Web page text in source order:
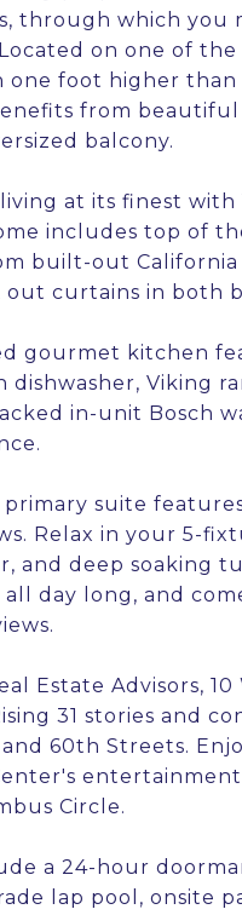
through which you
Located on one of
one foot higher
from
balcony.
at its finest with
includes top of
built-out
curtains in both
gourmet kitchen
dishwasher, Viking
in-unit Bosch
suite
Relax in your 5-
and deep soaking
day long, and
Estate Advisors,
31 stories and
60th Streets.
Circle.
a 24-hour
lap pool, onsite